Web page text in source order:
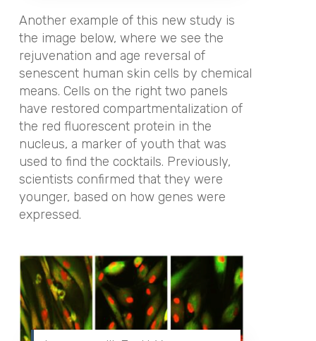
Another example of this new study is
the image below, where we see the
rejuvenation and age reversal of
senescent human skin cells by chemical
means. Cells on the right two panels
have restored compartmentalization of
the red fluorescent protein in the
nucleus, a marker of youth that was
used to find the cocktails. Previously,
scientists confirmed that they were
younger, based on how genes were
expressed.